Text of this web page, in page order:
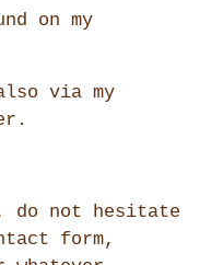
on my
via my
do not hesitate
form,